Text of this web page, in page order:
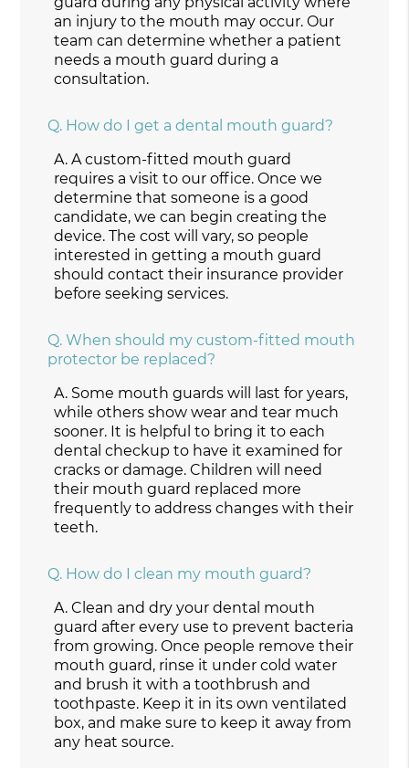
an injury to the mouth may occur. Our
team can determine whether a patient
needs a mouth guard during a
consultation.
Q. How do I get a dental mouth guard?
A. A custom-fitted mouth guard
requires a visit to our office. Once we
determine that someone is a good
candidate, we can begin creating the
device. The cost will vary, so people
interested in getting a mouth guard
should contact their insurance provider
before seeking services.
Q. When should my custom-fitted mouth
protector be replaced?
A. Some mouth guards will last for years,
while others show wear and tear much
sooner. It is helpful to bring it to each
dental checkup to have it examined for
cracks or damage. Children will need
their mouth guard replaced more
frequently to address changes with their
teeth.
Q. How do I clean my mouth guard?
A. Clean and dry your dental mouth
guard after every use to prevent bacteria
from growing. Once people remove their
mouth guard, rinse it under cold water
and brush it with a toothbrush and
toothpaste. Keep it in its own ventilated
box, and make sure to keep it away from
any heat source.